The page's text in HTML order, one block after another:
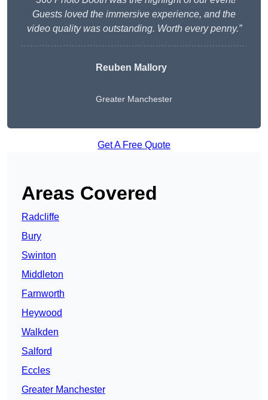
Guests loved the immersive experience, and the
video quality was outstanding. Worth every penny.”
Reuben Mallory
Greater Manchester
Get A Free Quote
Areas Covered
Radcliffe
Bury
Swinton
Middleton
Farnworth
Heywood
Walkden
Salford
Eccles
Greater Manchester